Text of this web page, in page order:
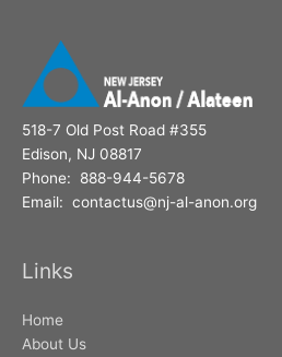
518-7 Old Post Road #355
Edison, NJ 08817
Phone: 888-944-5678
Email: contactus@nj-al-anon.org
Links
Home
About Us